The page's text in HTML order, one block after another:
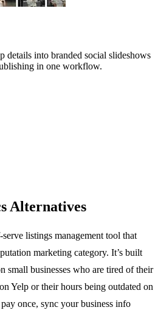
details into branded social slideshows
in one workflow.
Alternatives
listings management tool that
marketing category. It’s built
small businesses who are tired of their
Yelp or their hours being outdated on
once, sync your business info